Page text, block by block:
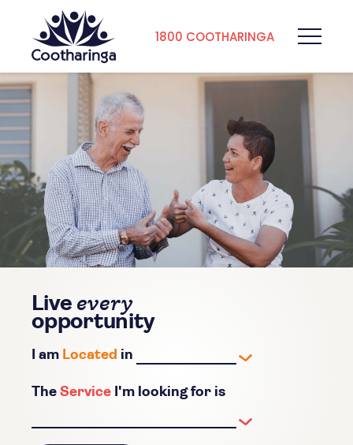
1800 COOTHARINGA
Live every
opportunity
I am Located in
The Service I'm looking for is